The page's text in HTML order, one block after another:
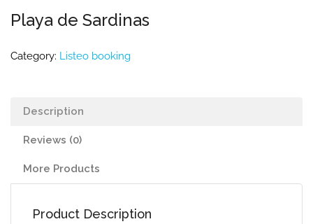
Playa de Sardinas
Category: Listeo booking
Description
Reviews (0)
More Products
Product Description